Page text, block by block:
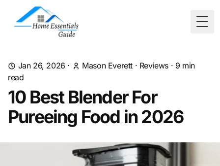
Jan 26, 2026 · Mason Everett · Reviews · 9 min
read
10 Best Blender For
Pureeing Food in 2026